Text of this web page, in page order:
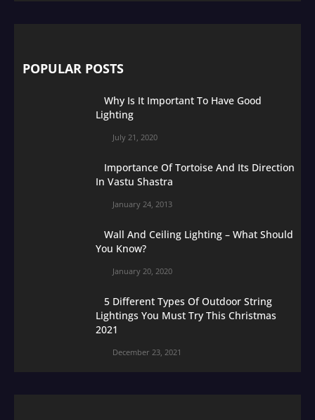
POPULAR POSTS
Why Is It Important To Have Good
Lighting
July 21, 2020
Importance Of Tortoise And Its Direction
In Vastu Shastra
January 24, 2013
Wall And Ceiling Lighting – What Should
You Know?
January 20, 2020
5 Different Types Of Outdoor String
Lightings You Must Try This Christmas
2021
December 23, 2021